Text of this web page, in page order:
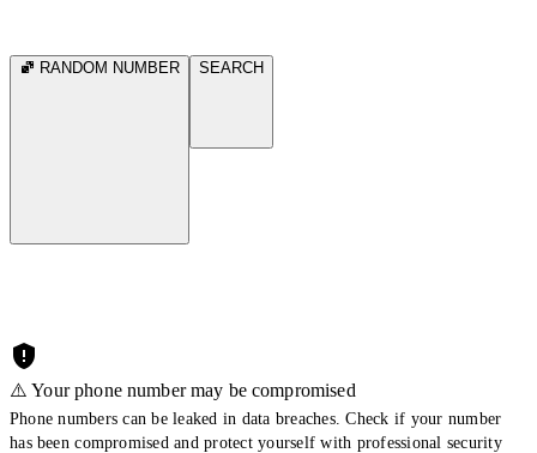
RANDOM NUMBER SEARCH
⚠️ Your phone number may be compromised
Phone numbers can be leaked in data breaches. Check if your number
has been compromised and protect yourself with professional security